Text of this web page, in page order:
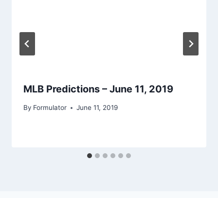
MLB Predictions – June 11, 2019
By Formulator June 11, 2019